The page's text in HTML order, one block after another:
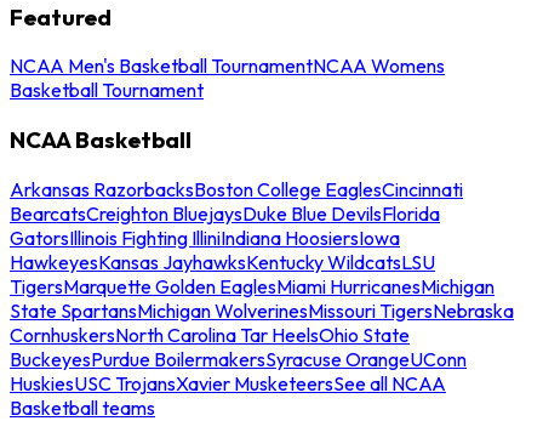
Featured
NCAA Men's Basketball TournamentNCAA Womens
Basketball Tournament
NCAA Basketball
Arkansas RazorbacksBoston College EaglesCincinnati
BearcatsCreighton BluejaysDuke Blue DevilsFlorida
GatorsIllinois Fighting IlliniIndiana HoosiersIowa
HawkeyesKansas JayhawksKentucky WildcatsLSU
TigersMarquette Golden EaglesMiami HurricanesMichigan
State SpartansMichigan WolverinesMissouri TigersNebraska
CornhuskersNorth Carolina Tar HeelsOhio State
BuckeyesPurdue BoilermakersSyracuse OrangeUConn
HuskiesUSC TrojansXavier MusketeersSee all NCAA
Basketball teams